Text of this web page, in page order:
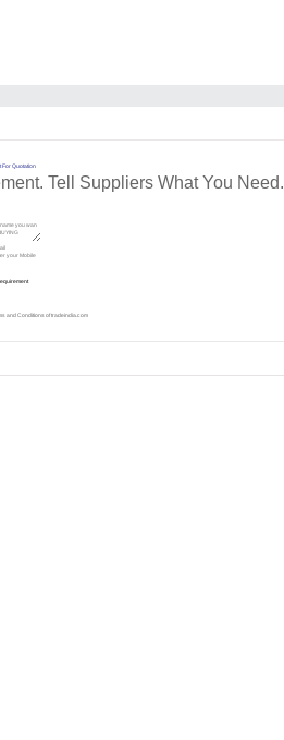
For Quotation
Tell Suppliers What You Need.
and Conditionsof tradeindia.com